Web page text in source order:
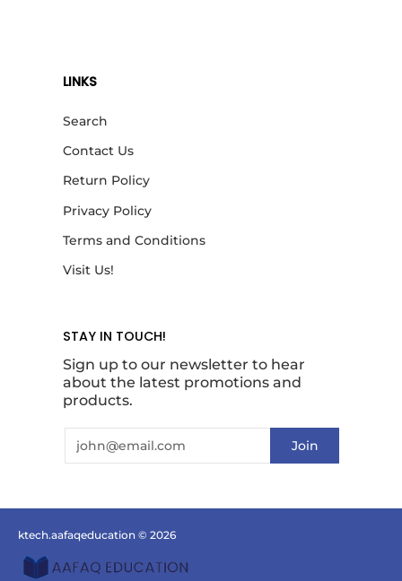
LINKS
Search
Contact Us
Return Policy
Privacy Policy
Terms and Conditions
Visit Us!
STAY IN TOUCH!
Sign up to our newsletter to hear
about the latest promotions and
products.
Email
Join
ktech.aafaqeducation © 2026